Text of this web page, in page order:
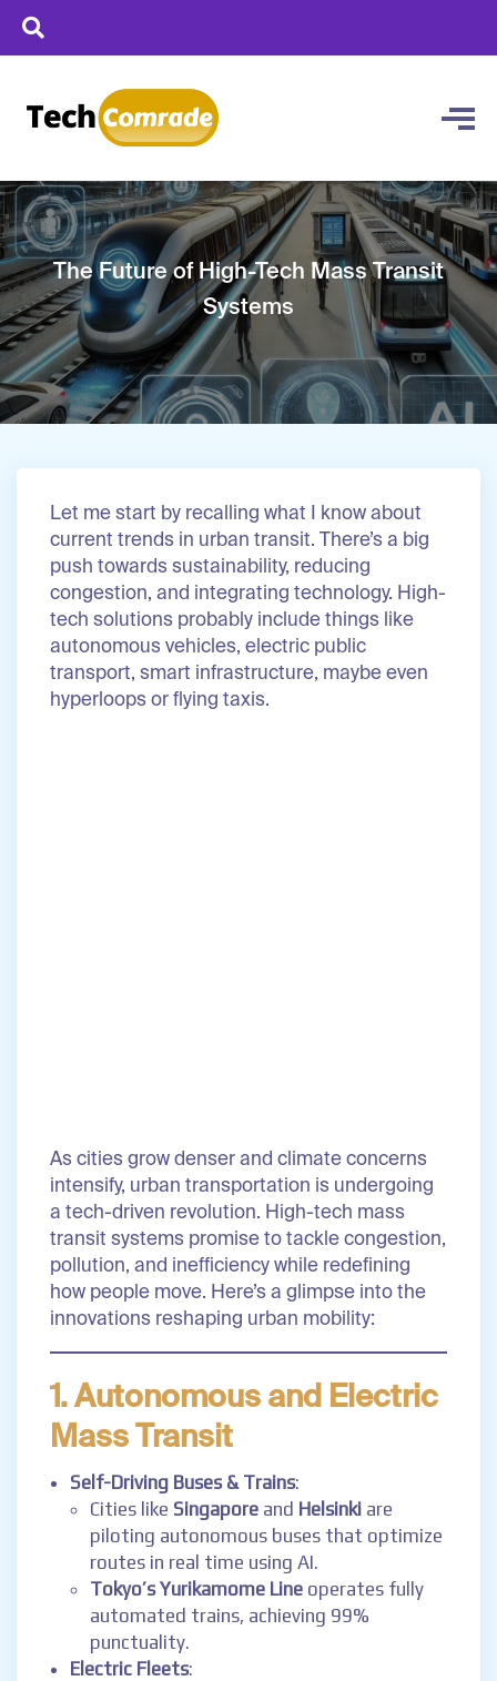
The Future of High-Tech Mass Transit
Systems
Let me start by recalling what I know about
current trends in urban transit. There’s a big
push towards sustainability, reducing
congestion, and integrating technology. High-
tech solutions probably include things like
autonomous vehicles, electric public
transport, smart infrastructure, maybe even
hyperloops or flying taxis.
As cities grow denser and climate concerns
intensify, urban transportation is undergoing
a tech-driven revolution. High-tech mass
transit systems promise to tackle congestion,
pollution, and inefficiency while redefining
how people move. Here’s a glimpse into the
innovations reshaping urban mobility:
1. Autonomous and Electric
Mass Transit
Self-Driving Buses & Trains:
Cities like Singapore and Helsinki are
piloting autonomous buses that optimize
routes in real time using AI.
Tokyo’s Yurikamome Line operates fully
automated trains, achieving 99%
punctuality.
Electric Fleets: